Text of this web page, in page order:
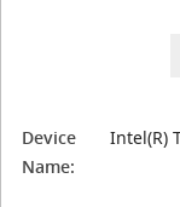
Device
Name:
Intel(R)